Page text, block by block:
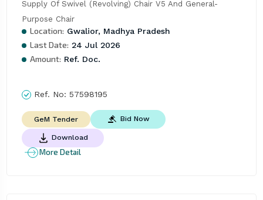
Supply Of Swivel (Revolving) Chair V5 And General-
Purpose Chair
Location: Gwalior, Madhya Pradesh
Last Date: 24 Jul 2026
Amount: Ref. Doc.
Ref. No: 57598195
GeM Tender Bid Now
Download
More Detail